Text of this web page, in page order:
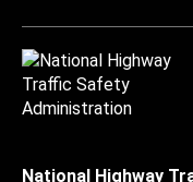
National Highway